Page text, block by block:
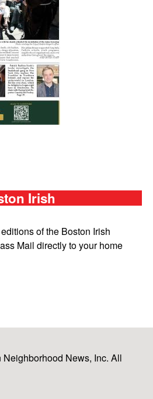
Irish
of the Boston Irish
Mail directly to your home
News, Inc. All